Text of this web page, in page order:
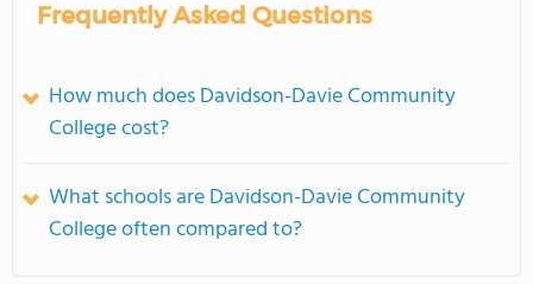
Frequently Asked Questions
How much does Davidson-Davie Community
College cost?
What schools are Davidson-Davie Community
College often compared to?